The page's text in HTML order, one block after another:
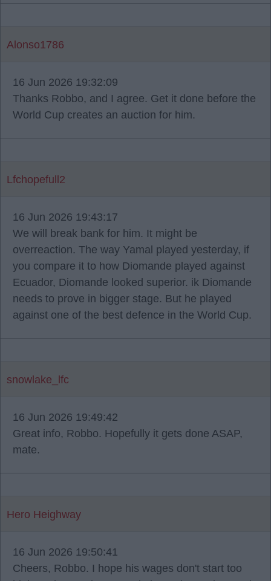
Alonso1786
16 Jun 2026 19:32:09
Thanks Robbo, and I agree. Get it done before the
World Cup creates an auction for him.
Lfchopefull2
16 Jun 2026 19:43:17
We will break bank for him. It might be
overreaction. The way Yamal played yesterday, if
you compare it to how Diomande played against
Ecuador, Diomande looked superior. ik Diomande
needs to prove in bigger stage. But he played
against one of the best defence in the World Cup.
snowlake_lfc
16 Jun 2026 19:49:42
Great info, Robbo. Hopefully it gets done ASAP,
mate.
Hero Heighway
16 Jun 2026 19:50:41
Cheers, Robbo. I hope his wages don't start too